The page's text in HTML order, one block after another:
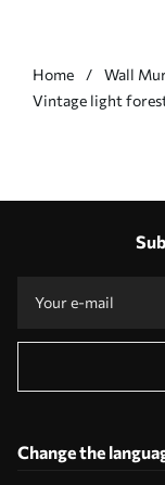
Home Wall
Vintage light
Change the